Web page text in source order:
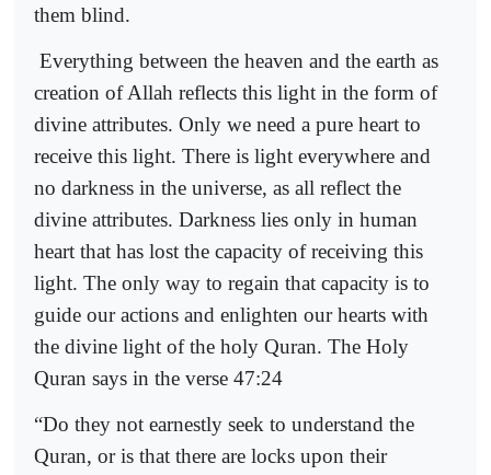
them blind.
Everything between the heaven and the earth as
creation of Allah reflects this light in the form of
divine attributes. Only we need a pure heart to
receive this light. There is light everywhere and
no darkness in the universe, as all reflect the
divine attributes. Darkness lies only in human
heart that has lost the capacity of receiving this
light. The only way to regain that capacity is to
guide our actions and enlighten our hearts with
the divine light of the holy Quran. The Holy
Quran says in the verse 47:24
“Do they not earnestly seek to understand the
Quran, or is that there are locks upon their